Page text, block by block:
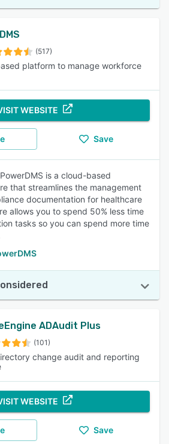
(517)
platform to manage workforce
WEBSITE
Save
is a cloud-based
that streamlines the management
documentation for healthcare
allows you to spend 50% less time
tasks so you can spend more time
ADAudit Plus
(101)
change audit and reporting
WEBSITE
Save